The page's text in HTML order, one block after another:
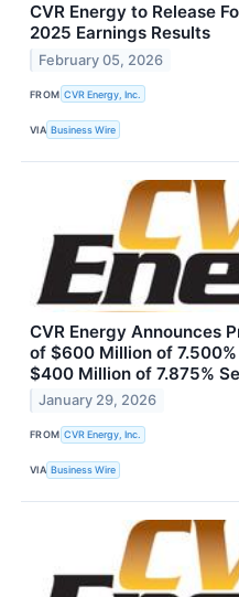
CVR Energy to Release
2025 Earnings Results
February 05, 2026
FROM CVR Energy, Inc.
VIA Business Wire
CVR Energy Announces
of $600 Million of
$400 Million of 7.875%
January 29, 2026
FROM CVR Energy, Inc.
VIA Business Wire